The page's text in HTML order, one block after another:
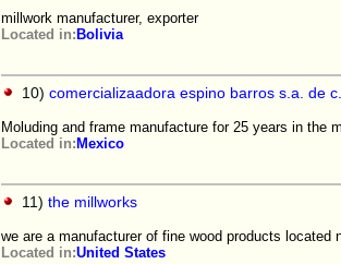
millwork manufacturer, exporter
Located in: Bolivia
10) comercializaadora espino barros s.a. de
Moluding and frame manufacture for 25 years in the
Located in: Mexico
11) the millworks
we are a manufacturer of fine wood products located
Located in:United States